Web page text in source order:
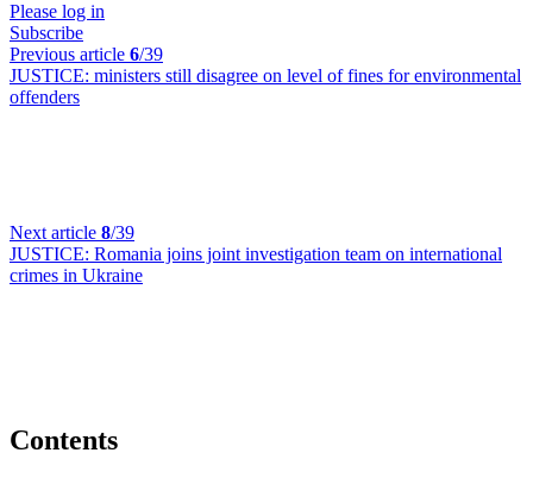
Please log in
Subscribe
Previous article 6/39
JUSTICE: ministers still disagree on level of fines for environmental
offenders
Next article 8/39
JUSTICE: Romania joins joint investigation team on international
crimes in Ukraine
Contents